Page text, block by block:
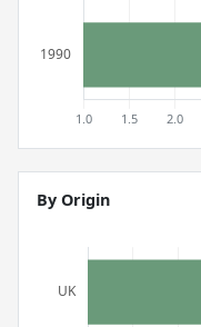
By Origin